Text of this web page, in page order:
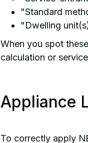
"Standard
"Dwelling
When you spot
calculation or
Appliance
To correctly apply